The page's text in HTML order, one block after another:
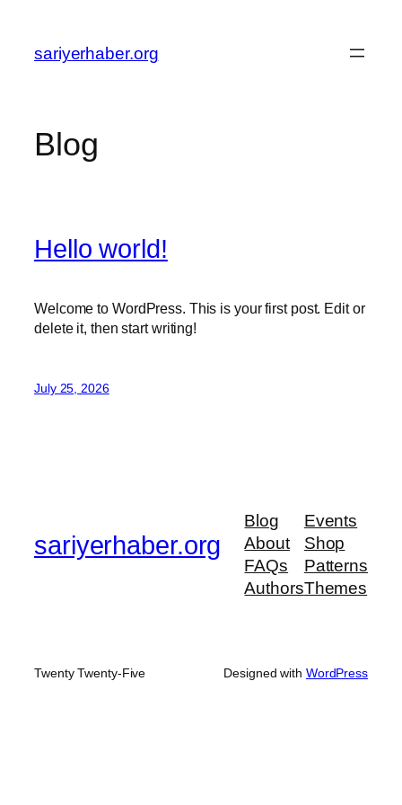
content
sariyerhaber.org
Blog
Hello world!
Welcome to WordPress. This is your first post. Edit or
delete it, then start writing!
July 25, 2026
sariyerhaber.org
Blog
About
FAQs
Authors
Events
Shop
Patterns
Themes
Twenty Twenty-Five Designed with WordPress